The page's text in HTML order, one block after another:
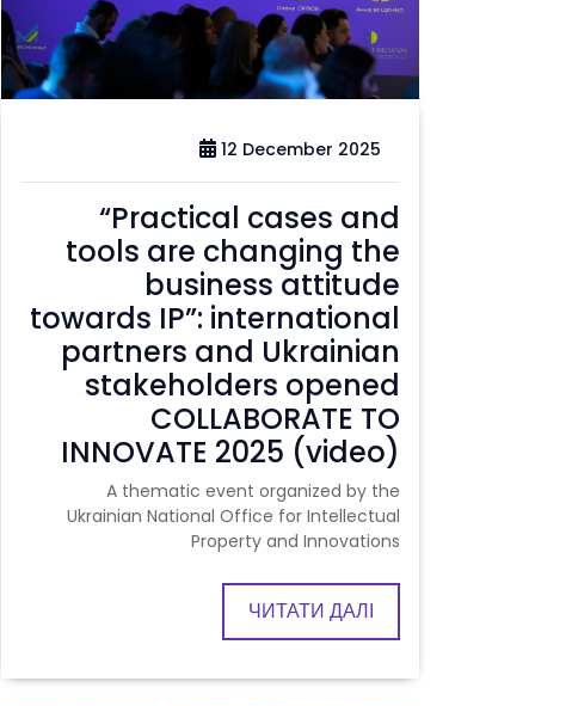
12 December 2025
“Practical cases and
tools are changing the
business attitude
towards IP”: international
partners and Ukrainian
stakeholders opened
COLLABORATE TO
INNOVATE 2025 (video)
A thematic event organized by the
Ukrainian National Office for Intellectual
Property and Innovations
ЧИТАТИ ДАЛІ